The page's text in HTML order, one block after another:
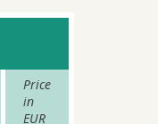
Price
in
EUR